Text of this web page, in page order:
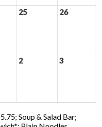
25 26
2 3
Soup & Salad Bar;